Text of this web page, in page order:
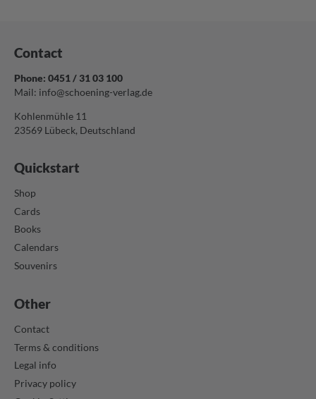
Contact
Phone: 0451 / 31 03 100
Mail: info@schoening-verlag.de
Kohlenmühle 11
23569 Lübeck, Deutschland
Quickstart
Shop
Cards
Books
Calendars
Souvenirs
Other
Contact
Terms & conditions
Legal info
Privacy policy